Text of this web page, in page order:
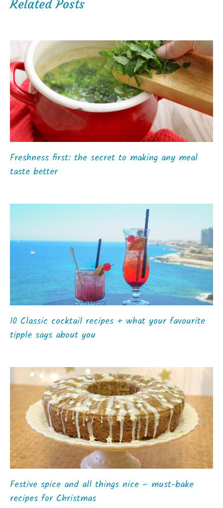
Related Posts
Freshness first: the secret to making any meal
taste better
10 Classic cocktail recipes + what your favourite
tipple says about you
Festive spice and all things nice – must-bake
recipes for Christmas